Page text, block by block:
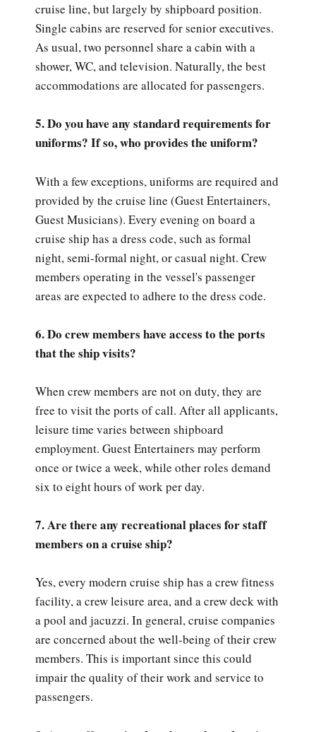
cruise line, but largely by shipboard position.
Single cabins are reserved for senior executives.
As usual, two personnel share a cabin with a
shower, WC, and television. Naturally, the best
accommodations are allocated for passengers.
5. Do you have any standard requirements for
uniforms? If so, who provides the uniform?
With a few exceptions, uniforms are required and
provided by the cruise line (Guest Entertainers,
Guest Musicians). Every evening on board a
cruise ship has a dress code, such as formal
night, semi-formal night, or casual night. Crew
members operating in the vessel's passenger
areas are expected to adhere to the dress code.
6. Do crew members have access to the ports
that the ship visits?
When crew members are not on duty, they are
free to visit the ports of call. After all applicants,
leisure time varies between shipboard
employment. Guest Entertainers may perform
once or twice a week, while other roles demand
six to eight hours of work per day.
7. Are there any recreational places for staff
members on a cruise ship?
Yes, every modern cruise ship has a crew fitness
facility, a crew leisure area, and a crew deck with
a pool and jacuzzi. In general, cruise companies
are concerned about the well-being of their crew
members. This is important since this could
impair the quality of their work and service to
passengers.